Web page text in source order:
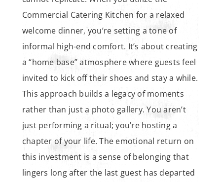
Commercial Catering Kitchen for a relaxed
welcome dinner, you’re setting a tone of
informal high-end comfort. It’s about creating
a “home base” atmosphere where guests feel
invited to kick off their shoes and stay a while.
This approach builds a legacy of moments
rather than just a photo gallery. You aren’t
just performing a ritual; you’re hosting a
chapter of your life. The emotional return on
this investment is a sense of belonging that
lingers long after the last guest has departed